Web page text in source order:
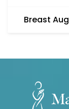
Breast